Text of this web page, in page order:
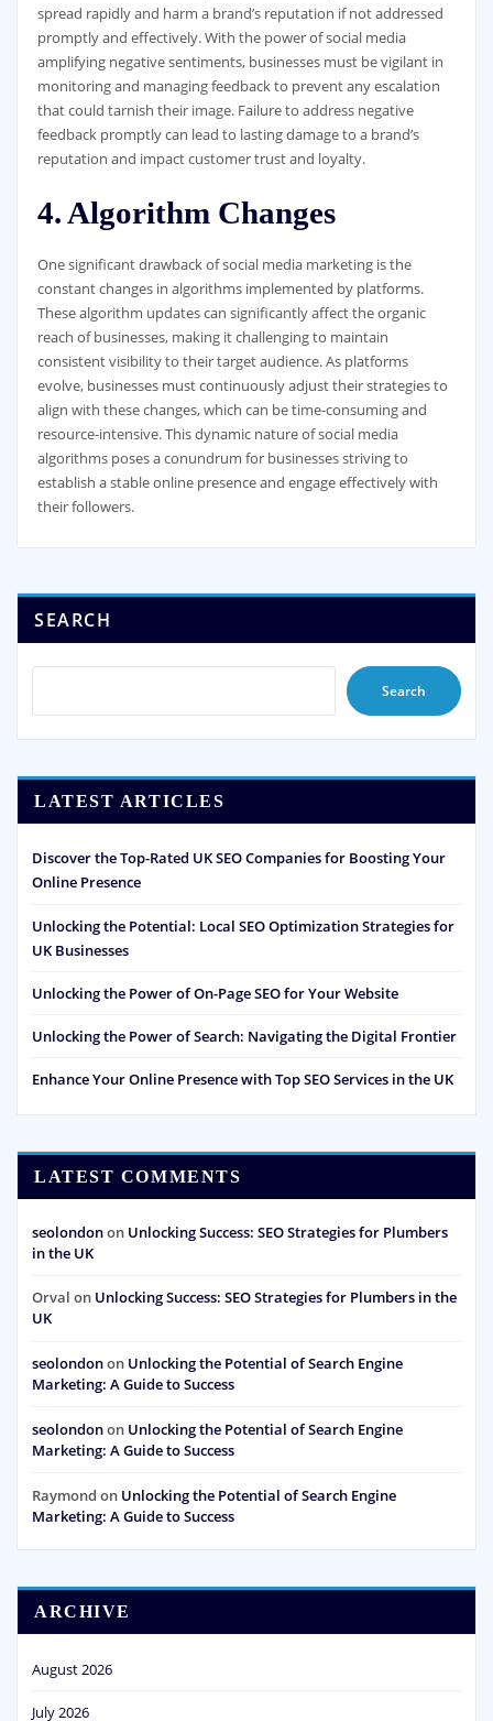
spread rapidly and harm a brand’s reputation if not addressed
promptly and effectively. With the power of social media
amplifying negative sentiments, businesses must be vigilant in
monitoring and managing feedback to prevent any escalation
that could tarnish their image. Failure to address negative
feedback promptly can lead to lasting damage to a brand’s
reputation and impact customer trust and loyalty.
4. Algorithm Changes
One significant drawback of social media marketing is the
constant changes in algorithms implemented by platforms.
These algorithm updates can significantly affect the organic
reach of businesses, making it challenging to maintain
consistent visibility to their target audience. As platforms
evolve, businesses must continuously adjust their strategies to
align with these changes, which can be time-consuming and
resource-intensive. This dynamic nature of social media
algorithms poses a conundrum for businesses striving to
establish a stable online presence and engage effectively with
their followers.
SEARCH
Search
LATEST ARTICLES
Discover the Top-Rated UK SEO Companies for Boosting Your
Online Presence
Unlocking the Potential: Local SEO Optimization Strategies for
UK Businesses
Unlocking the Power of On-Page SEO for Your Website
Unlocking the Power of Search: Navigating the Digital Frontier
Enhance Your Online Presence with Top SEO Services in the UK
LATEST COMMENTS
seolondonon Unlocking Success: SEO Strategies for Plumbers
in the UK
Orval on Unlocking Success: SEO Strategies for Plumbers in the
UK
seolondonon Unlocking the Potential of Search Engine
Marketing: A Guide to Success
seolondonon Unlocking the Potential of Search Engine
Marketing: A Guide to Success
Raymond on Unlocking the Potential of Search Engine
Marketing: A Guide to Success
ARCHIVE
August 2026
July 2026